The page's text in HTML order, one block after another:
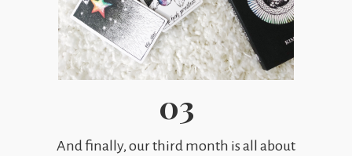
03
And finally, our third month is all about